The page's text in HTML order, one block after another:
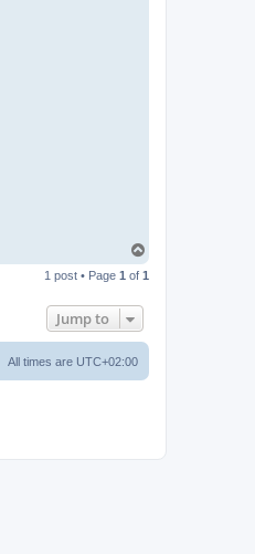
p
1 post • Page 1 of 1
Jump to
All times are UTC+02:00